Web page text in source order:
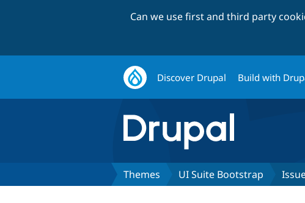
Can we use first and third party
Discover Drupal Build with
Themes UI Suite Bootstrap